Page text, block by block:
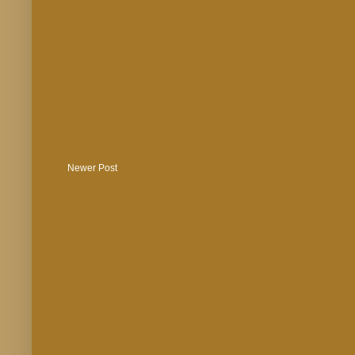
Newer Post